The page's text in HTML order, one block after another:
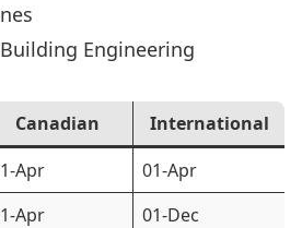
Engineering
Canadian
International
Apr
01-Apr
Apr
01-Dec